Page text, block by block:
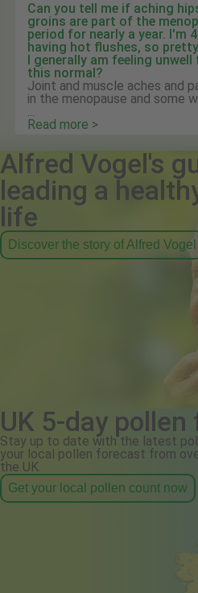
Can you tell me if aching
groins are part of the
period for nearly a year. I'm
having hot flushes, so
I generally am feeling
this normal?
Joint and muscle aches and
in the menopause and some
...
Read more >
Alfred Vogel's
leading a
life
Discover the story of Alfred Vogel
UK 5-day
Stay up to date with the latest
your local pollen forecast from
the UK.
Get your local pollen count now